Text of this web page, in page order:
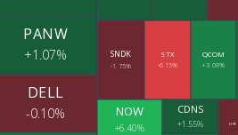
PANW
+1.07%
DELL
-0.10%
SNDK
-1.75%
STX
-6.15%
QCOM
+3.08%
NOW
+6.40%
CDNS
+1.55% HPE